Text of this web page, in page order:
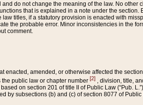
do not change the meaning of the law. No other
that is explained in a note under the section.
titles, if a statutory provision is enacted with
the probable error. Minor inconsistencies in the
comment.
enacted, amended, or otherwise affected the
public law or chapter number [2] , division, title,
on section 201 of title II of Public Law (“Pub.
by subsections (b) and (c) of section 8077 of